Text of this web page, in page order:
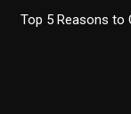
Top 5 Reasons to